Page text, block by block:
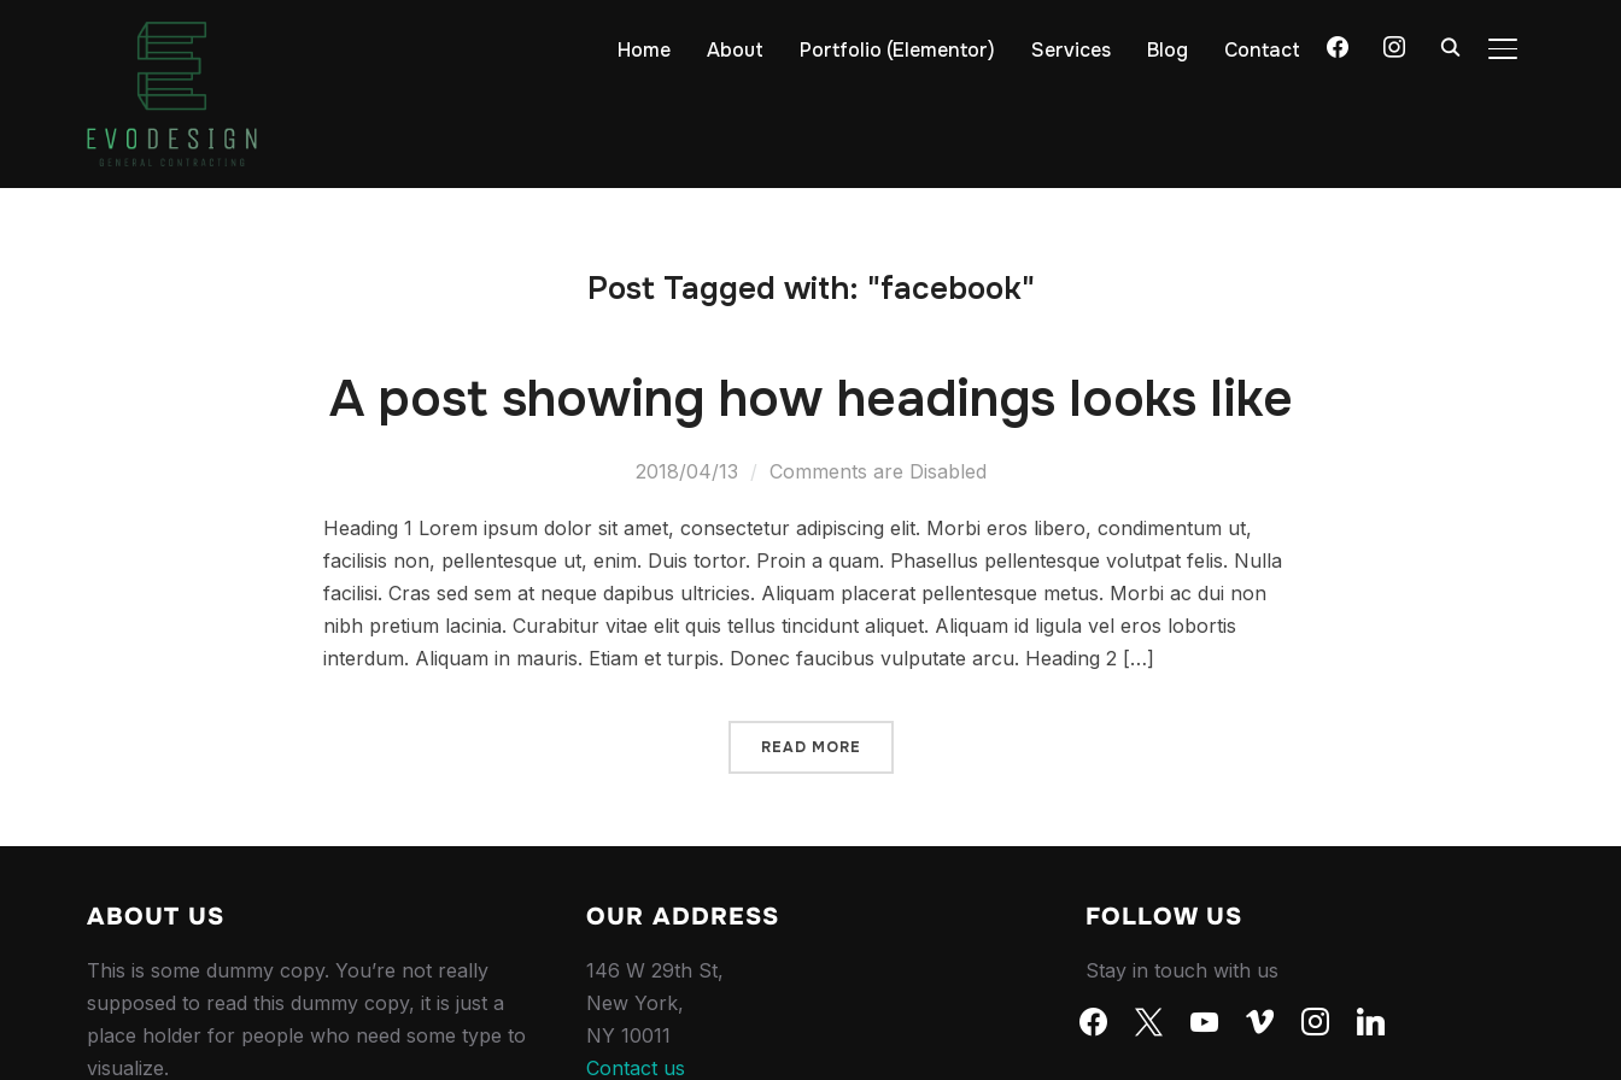
TOGGLE
facebookinstagram
Home About Portfolio (Elementor) Services Blog Contact
Post Tagged with: "facebook"
A post showing how headings looks like
2018/04/13 Comments are Disabled
Heading 1 Lorem ipsum dolor sit amet, consectetur adipiscing elit. Morbi eros libero, condimentum ut,
facilisis non, pellentesque ut, enim. Duis tortor. Proin a quam. Phasellus pellentesque volutpat felis. Nulla
facilisi. Cras sed sem at neque dapibus ultricies. Aliquam placerat pellentesque metus. Morbi ac dui non
nibh pretium lacinia. Curabitur vitae elit quis tellus tincidunt aliquet. Aliquam id ligula vel eros lobortis
interdum. Aliquam in mauris. Etiam et turpis. Donec faucibus vulputate arcu. Heading 2 […]
READ MORE
ABOUT US
This is some dummy copy. You’re not really
supposed to read this dummy copy, it is just a
place holder for people who need some type to
visualize.
OUR ADDRESS
146 W 29th St,
New York,
NY 10011
Contact us
FOLLOW US
Stay in touch with us
facebook
x youtubevimeo instagramlinkedin